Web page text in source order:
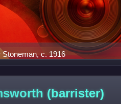
Stoneman, c. 1916
(barrister)